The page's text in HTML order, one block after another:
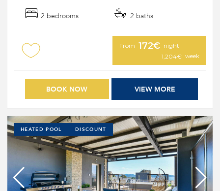
2 bedrooms 2 baths
From 172€ night
1,204€ week
VIEW MORE
BOOK NOW
HEATED POOL DISCOUNT